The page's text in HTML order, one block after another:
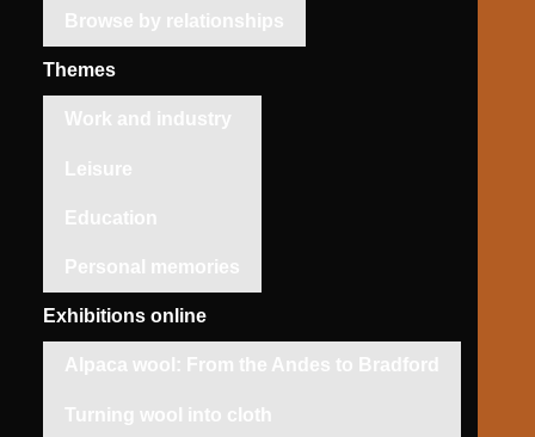
Browse by relationships
Themes
Work and industry
Leisure
Education
Personal memories
Exhibitions online
Alpaca wool: From the Andes to Bradford
Turning wool into cloth